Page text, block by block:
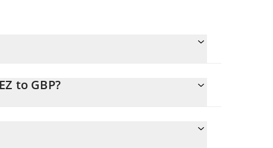
to GBP?
convert the value in British Pound (GBP).